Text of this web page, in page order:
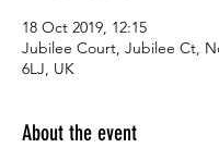
18 Oct 2019, 12:15
Jubilee Court, Jubilee Ct,
6LJ, UK
About the event